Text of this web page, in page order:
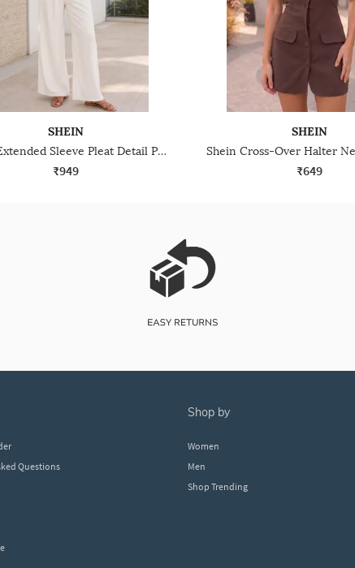
SHEIN
Shein Extended Sleeve Pleat Detail Panelled Jumpsuit
₹949
SHEIN
₹649
Questions
shop by
Women
Men
Shop Trending